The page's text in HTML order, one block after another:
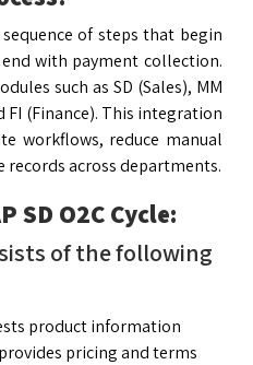
of steps that begin
with payment collection.
such as SD (Sales), MM
FI (Finance). This integration
workflows, reduce manual
across departments.
SD O2C Cycle:
of the following
product information
pricing and terms